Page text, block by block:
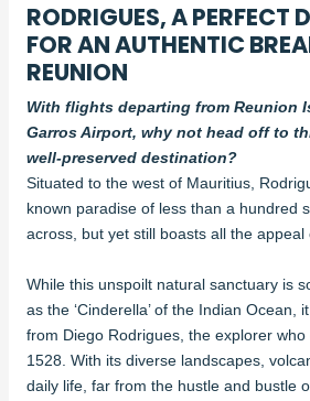
RODRIGUES, A PERFECT
FOR AN AUTHENTIC
REUNION
With flights departing from Reunion
Garros Airport, why not head off to
well-preserved destination?
Situated to the west of Mauritius,
known paradise of less than a hundred
across, but yet still boasts all the
While this unspoilt natural sanctuary is
as the ‘Cinderella’ of the Indian Ocean,
from Diego Rodrigues, the explorer
1528. With its diverse landscapes,
daily life, far from the hustle and bustle